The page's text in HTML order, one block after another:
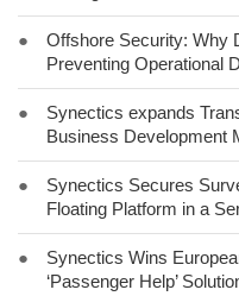
●
Offshore Security: Why
Preventing Operational
●
Synectics expands
Business Development
●
Synectics Secures
Floating Platform in a
●
Synectics Wins
‘Passenger Help’